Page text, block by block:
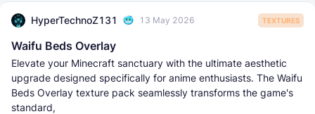
HyperTechnoZ131 13 May 2026 TEXTURES
Waifu Beds Overlay
Elevate your Minecraft sanctuary with the ultimate aesthetic
upgrade designed specifically for anime enthusiasts. The Waifu
Beds Overlay texture pack seamlessly transforms the game's
standard,